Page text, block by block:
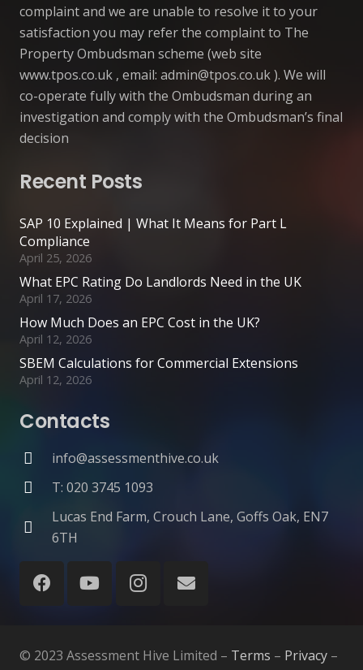
complaint and we are unable to resolve it to your
satisfaction you may refer the complaint to The
Property Ombudsman scheme (web site
www.tpos.co.uk , email: admin@tpos.co.uk). We will
co-operate fully with the Ombudsman during an
investigation and comply with the Ombudsman’s final
decision
Recent Posts
SAP 10 Explained | What It Means for Part L
Compliance
April 25, 2026
What EPC Rating Do Landlords Need in the UK
April 17, 2026
How Much Does an EPC Cost in the UK?
April 12, 2026
SBEM Calculations for Commercial Extensions
April 12, 2026
Contacts
info@assessmenthive.co.uk
T: 020 3745 1093
Lucas End Farm, Crouch Lane, Goffs Oak, EN7
6TH
© 2023 Assessment Hive Limited – Terms – Privacy –